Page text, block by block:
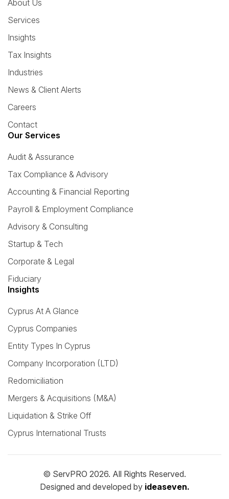
About Us
Services
Insights
Tax Insights
Industries
News & Client Alerts
Careers
Contact
Our Services
Audit & Assurance
Tax Compliance & Advisory
Accounting & Financial Reporting
Payroll & Employment Compliance
Advisory & Consulting
Startup & Tech
Corporate & Legal
Fiduciary
Insights
Cyprus At A Glance
Cyprus Companies
Entity Types In Cyprus
Company Incorporation (LTD)
Redomiciliation
Mergers & Acquisitions (M&A)
Liquidation & Strike Off
Cyprus International Trusts
© ServPRO 2026. All Rights Reserved.
Designed and developed by ideaseven.